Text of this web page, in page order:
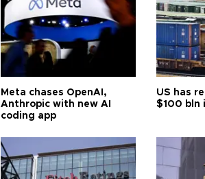
Meta chases OpenAI,
Anthropic with new AI
coding app
US has
$100 bln